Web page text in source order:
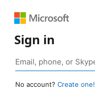
Sign in
No account? Create one!